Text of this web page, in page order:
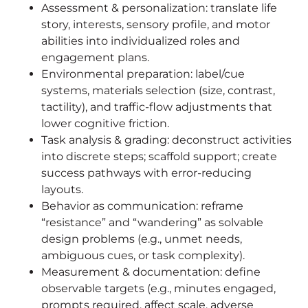
Assessment & personalization: translate life
story, interests, sensory profile, and motor
abilities into individualized roles and
engagement plans.
Environmental preparation: label/cue
systems, materials selection (size, contrast,
tactility), and traffic-flow adjustments that
lower cognitive friction.
Task analysis & grading: deconstruct activities
into discrete steps; scaffold support; create
success pathways with error-reducing
layouts.
Behavior as communication: reframe
“resistance” and “wandering” as solvable
design problems (e.g., unmet needs,
ambiguous cues, or task complexity).
Measurement & documentation: define
observable targets (e.g., minutes engaged,
prompts required, affect scale, adverse